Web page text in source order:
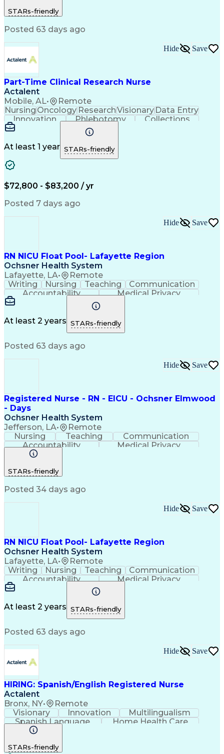
Registered Nurse (RN)
Basic Life Support (BLS) Certification
STARs-friendly
Posted 63 days ago
Part-Time Clinical Research Nurse
Actalent
Mobile, AL• Remote
Hide Save
Nursing Oncology ResearchVisionary Data Entry
Innovation
Phlebotomy
Collections
Coordinating
Communication
Clinical Trials
Time Management
Informed Consent
Clinical Research
Specimen Handling
Medical Records Review
Electronic Medical Record
Engineering Design Process
Licensed Practical Nurse (LPN)
Patient Education And Counseling
At least 1 year STARs-friendly
$72,800 - $83,200 / yr
Posted 7 days ago
RN NICU Float Pool- Lafayette Region
Ochsner Health System
Lafayette, LA• Remote
Hide Save
Writing Nursing Teaching
Communication
Accountability
Medical Privacy
Time Management
Communicable Diseases
Professional Responsibility
Basic Life Support (BLS) Certification
At least 2 years STARs-friendly
Posted 63 days ago
Registered Nurse - RN - EICU - Ochsner Elmwood
- Days
Ochsner Health System
Jefferson, LA• Remote
Hide Save
Nursing Teaching
Communication
Accountability
Medical Privacy
Time Management
Communicable Diseases
Occupational Safety And Health
STARs-friendly
Posted 34 days ago
RN NICU Float Pool- Lafayette Region
Ochsner Health System
Lafayette, LA• Remote
Hide Save
Writing Nursing Teaching
Communication
Accountability
Medical Privacy
Time Management
Communicable Diseases
Professional Responsibility
Basic Life Support (BLS) Certification
At least 2 years STARs-friendly
Posted 63 days ago
HIRING: Spanish/English Registered Nurse
Actalent
Bronx, NY• Remote
Hide Save
Visionary Innovation
Multilingualism
Spanish Language
Home Health Care
Registered Nurse (RN)
Bilingual (Spanish/English)
STARs-friendly